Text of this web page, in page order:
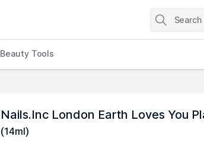
Beauty Tools
Nails.Inc London Earth Loves You
(14ml)